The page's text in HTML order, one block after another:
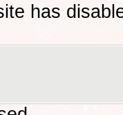
has